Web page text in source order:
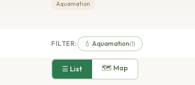
Aquamation
FILTER: 💧 Aquamation(1)
☰ List 🗺 Map